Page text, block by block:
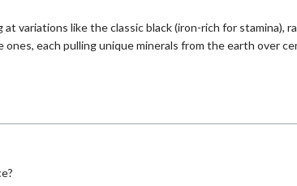
at variations like the classic black (iron-rich for
ones, each pulling unique minerals from the earth over